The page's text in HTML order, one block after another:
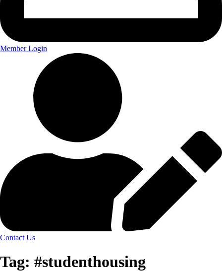
Member Login
Contact Us
Tag: #studenthousing